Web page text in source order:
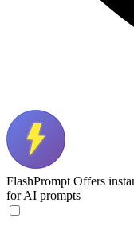
FlashPrompt Offers
for AI prompts